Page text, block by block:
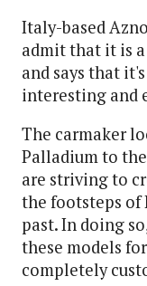
Italy-based
admit that it is
and says that
interesting and
The carmaker
Palladium to
are striving to
the footsteps of
past. In doing
these models
completely